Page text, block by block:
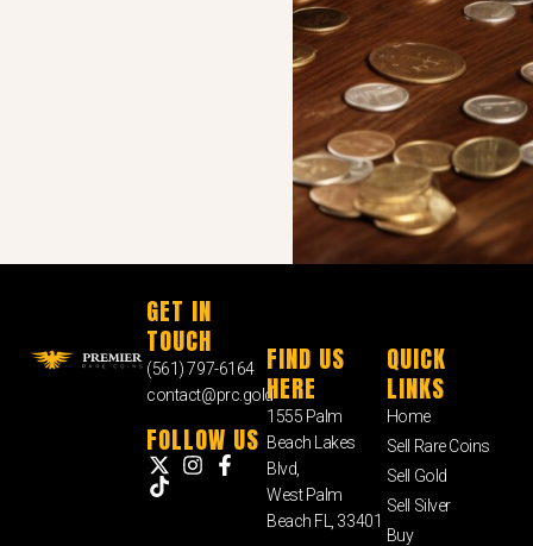
GET IN
TOUCH
(561) 797-6164
contact@prc.gold
FOLLOW US
FIND US
HERE
1555 Palm
Beach Lakes
Blvd,
West Palm
Beach FL, 33401
QUICK
LINKS
Home
Sell Rare Coins
Sell Gold
Sell Silver
Buy